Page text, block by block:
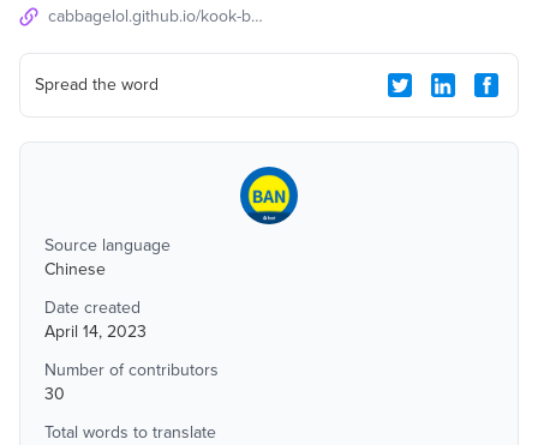
cabbagelol.github.io/kook-bot-docs
Spread the word
Source language
Chinese
Date created
April 14, 2023
Number of contributors
30
Total words to translate